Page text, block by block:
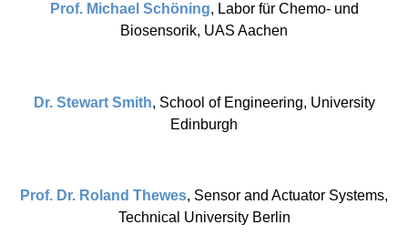
Prof. Michael Schöning, Labor für Chemo- und
Biosensorik, UAS Aachen
Dr. Stewart Smith, School of Engineering, University
Edinburgh
Prof. Dr. Roland Thewes, Sensor and Actuator Systems,
Technical University Berlin